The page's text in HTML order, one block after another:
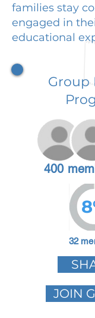
families stay
engaged in
educational
Group
400
32
JOIN